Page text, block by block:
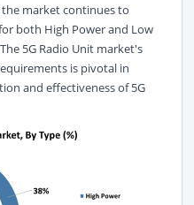
the market continues to
both High Power and Low
5G Radio Unit market's
is pivotal in
and effectiveness of 5G